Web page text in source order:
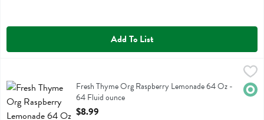
Add To List
,
Fresh Thyme Org Raspberry Lemonade 64 Oz
Fresh Thyme Org Raspberry Lemonade 64 Oz -
64 Fluid ounce
Open Product Description
$8.99